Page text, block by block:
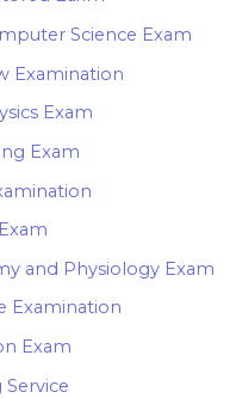
Science Exam
Examination
Exam
Exam
and Physiology Exam
Examination
Exam